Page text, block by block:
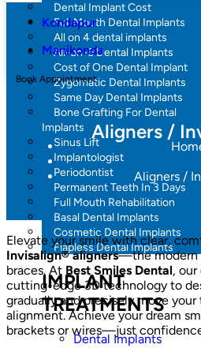
Dental Implant Cost
Full Mouth Dental Implants
All on 4 dental implants
All-on-6 Dental Implants
Cost of One Dental Implant
Zygomatic Dental Implants
Same Day Dental Implants
Bone Grafting For Dental
Implants
Sinus Lift
Implantologist
Periodontist
Permanent Teeth In 3 Days
Full Mouth Rehabilitation
Basal Dental Implants
Cosmetic Dental Implants
Flapless Dental Implants
IMPLANT
TREATMENTS
Dental Implants
Kondapur
Manikonda
Book Appointment
Aligners /
Aligners /
Elevate your smile with clear,
Invisalign® aligners—the modern
braces. At Best Smiles Dental,
cutting-edge 3D technology to
gradually and precisely move
alignment. Achieve your dream
brackets or wires—just